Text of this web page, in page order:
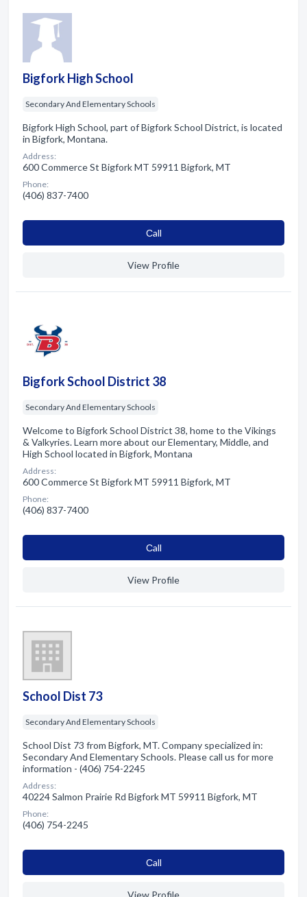
Bigfork High School
Secondary And Elementary Schools
Bigfork High School, part of Bigfork School District, is located
in Bigfork, Montana.
Address:
600 Commerce St Bigfork MT 59911 Bigfork, MT
Phone:
(406) 837-7400
Сall
View Profile
Bigfork School District 38
Secondary And Elementary Schools
Welcome to Bigfork School District 38, home to the Vikings
& Valkyries. Learn more about our Elementary, Middle, and
High School located in Bigfork, Montana
Address:
600 Commerce St Bigfork MT 59911 Bigfork, MT
Phone:
(406) 837-7400
Сall
View Profile
School Dist 73
Secondary And Elementary Schools
School Dist 73 from Bigfork, MT. Company specialized in:
Secondary And Elementary Schools. Please call us for more
information - (406) 754-2245
Address:
40224 Salmon Prairie Rd Bigfork MT 59911 Bigfork, MT
Phone:
(406) 754-2245
Сall
View Profile